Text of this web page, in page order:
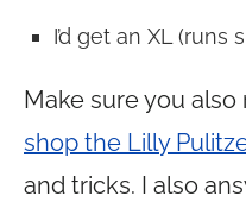
I’d get an XL
Make sure you
shop the Lilly
and tricks. I also